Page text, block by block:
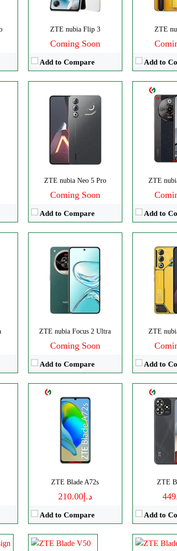
ZTE nubia Flip 3
Coming Soon
Add to Compare
ZTE
Add to
ZTE nubia Neo 5 Pro
Coming Soon
Add to Compare
View Details →
ZTE
Add to
Camera:
View
ZTE nubia Focus 2 Ultra
Coming Soon
Add to Compare
6.8" 1080x2392 pixels
50MP 2160p
8GB
Battery:5000mAh
View Details →
ZTE
Add to
Disply:6.8"
Camera:
RAM:
View
ZTE Blade A72s
د.إ210.00
Add to Compare
Octa-core
RAM:3GB RAM
Storage:
128GB
IPS LCD
Camera:Triple 50 MP
View Details →
ZTE
Add to
Octa-
RAM:4GB
Storage:
Display:
Camera:
View
CPU:Octa-core
6GB
Display: AMOLED
Camera:Triple 50 MP
OS:Android 13
Octa-
4GB
Display:
Camera:
OS:
Disply:6.85" 1216x2688 pixels
Disply:6.77"
Camera:
Battery:
View